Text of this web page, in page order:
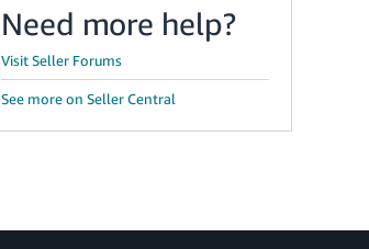
Need more help?
Visit Seller Forums
See more on Seller Central